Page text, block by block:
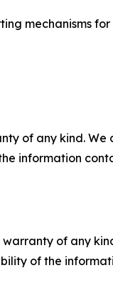
mechanisms
of any kind.
information
of any
of the